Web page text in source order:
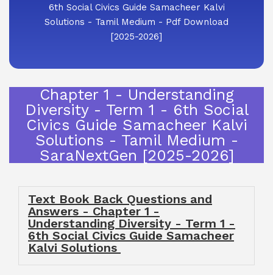
6th Social Civics Guide Samacheer Kalvi
Solutions - Tamil Medium - Pdf Download
[2025-2026]
Chapter 1 - Understanding
Diversity - Term 1 - 6th Social
Civics Guide Samacheer Kalvi
Solutions - Tamil Medium -
SaraNextGen [2025-2026]
Text Book Back Questions and
Answers - Chapter 1 -
Understanding Diversity - Term 1 -
6th Social Civics Guide Samacheer
Kalvi Solutions